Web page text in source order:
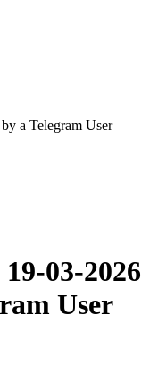
a Telegram User
03-2026
User